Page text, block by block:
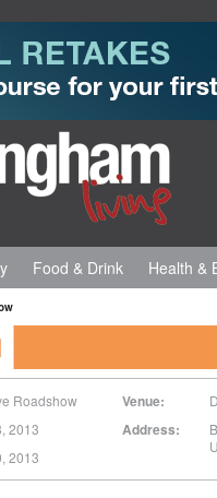
Food & Drink Health &
Roadshow
2013
2013
Venue:
Address: